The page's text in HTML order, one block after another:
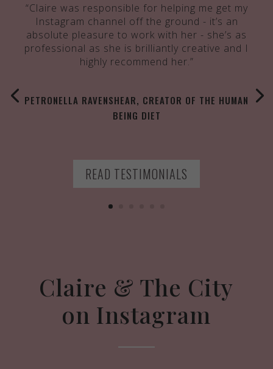
“Claire was responsible for helping me get my
Instagram channel off the ground - it’s an
absolute pleasure to work with her - she’s as
professional as she is brilliantly creative and I
highly recommend her.”
PETRONELLA RAVENSHEAR, CREATOR OF THE HUMAN
BEING DIET
READ TESTIMONIALS
Claire & The City
on Instagram